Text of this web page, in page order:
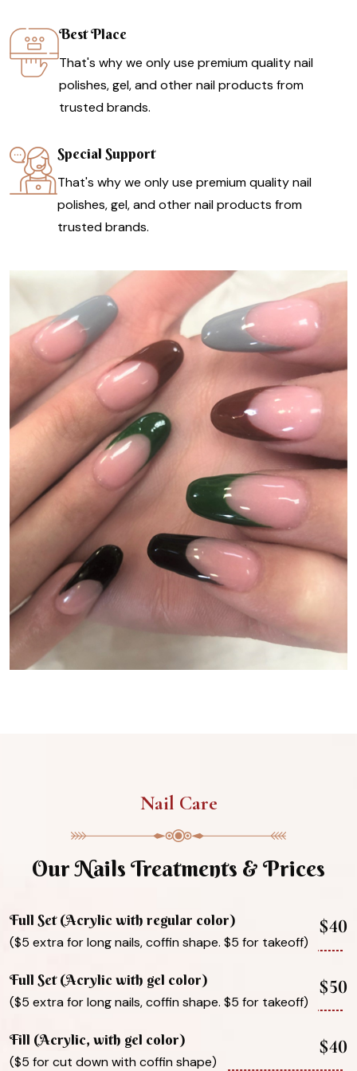
Best Place
That's why we only use premium quality nail
polishes, gel, and other nail products from
trusted brands.
Special Support
That's why we only use premium quality nail
polishes, gel, and other nail products from
trusted brands.
Nail Care
Our Nails Treatments & Prices
Full Set (Acrylic with regular color)
($5 extra for long nails, coffin shape. $5 for takeoff)
$40
Full Set (Acrylic with gel color)
($5 extra for long nails, coffin shape. $5 for takeoff)
$50
Fill (Acrylic, with gel color)
($5 for cut down with coffin shape)
$40